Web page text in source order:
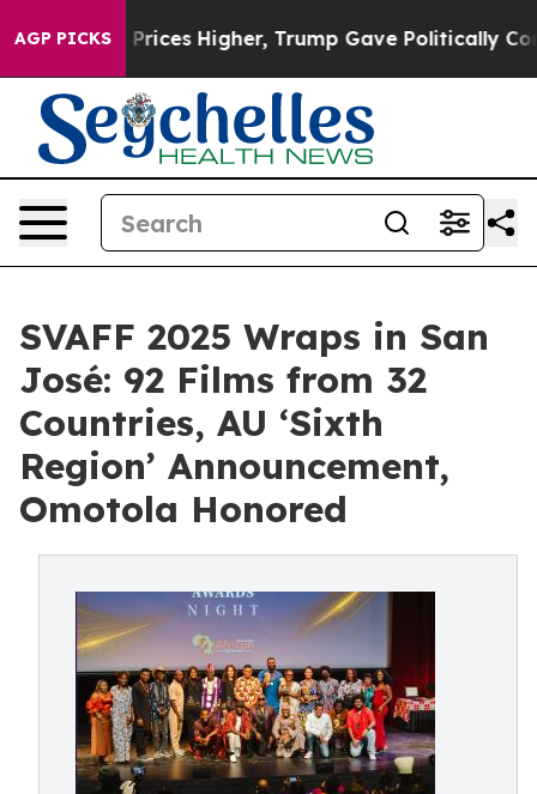
AGP PICKS
Prices Higher, Trump Gave Politically
SVAFF 2025 Wraps in San
José: 92 Films from 32
Countries, AU ‘Sixth
Region’ Announcement,
Omotola Honored